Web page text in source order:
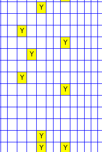
Y
Y
Y
Y
Y
Y
Y
Y
Y